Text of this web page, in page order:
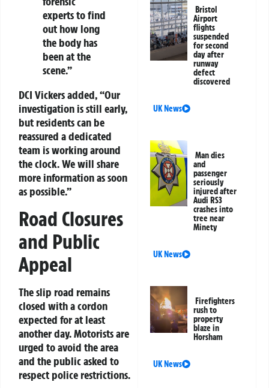
experts to find
out how long
the body has
been at the
scene.”
DCI Vickers added, “Our
investigation is still early,
but residents can be
reassured a dedicated
team is working around
the clock. We will share
more information as soon
as possible.”
Road Closures
and Public
Appeal
The slip road remains
closed with a cordon
expected for at least
another day. Motorists are
urged to avoid the area
and the public asked to
respect police restrictions.
Bristol
Airport
flights
suspended
for second
day after
runway
defect
discovered
UK News
Man dies
and
passenger
seriously
injured after
Audi RS3
crashes into
tree near
Minety
UK News
Firefighters
rush to
property
blaze in
Horsham
UK News